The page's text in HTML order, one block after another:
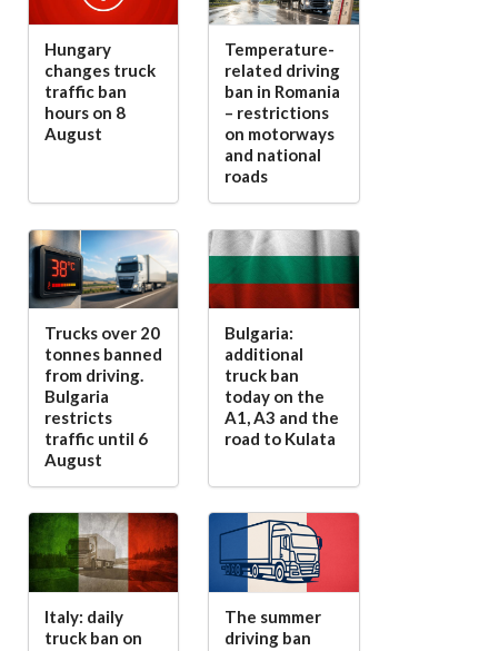
Hungary
changes truck
traffic ban
hours on 8
August
Temperature-
related driving
ban in Romania
– restrictions
on motorways
and national
roads
Trucks over 20
tonnes banned
from driving.
Bulgaria
restricts
traffic until 6
August
Bulgaria:
additional
truck ban
today on the
A1, A3 and the
road to Kulata
Italy: daily
truck ban on
The summer
driving ban